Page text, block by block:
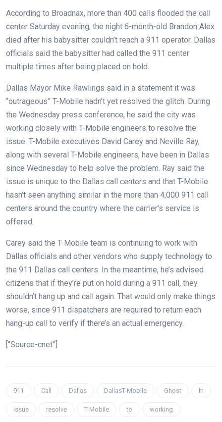
According to Broadnax, more than 400 calls flooded the call
center Saturday evening, the night 6-month-old Brandon Alex
died after his babysitter couldn’t reach a 911 operator. Dallas
officials said the babysitter had called the 911 center
multiple times after being placed on hold.
Dallas Mayor Mike Rawlings said in a statement it was
“outrageous” T-Mobile hadn’t yet resolved the glitch. During
the Wednesday press conference, he said the city was
working closely with T-Mobile engineers to resolve the
issue. T-Mobile executives David Carey and Neville Ray,
along with several T-Mobile engineers, have been in Dallas
since Wednesday to help solve the problem. Ray said the
issue is unique to the Dallas call centers and that T-Mobile
hasn’t seen anything similar in the more than 4,000 911 call
centers around the country where the carrier’s service is
offered.
Carey said the T-Mobile team is continuing to work with
Dallas officials and other vendors who supply technology to
the 911 Dallas call centers. In the meantime, he’s advised
citizens that if they’re put on hold during a 911 call, they
shouldn’t hang up and call again. That would only make things
worse, since 911 dispatchers are required to return each
hang-up call to verify if there’s an actual emergency.
[“Source-cnet”]
911 Call Dallas DallasT-Mobile Ghost In
issue resolve T-Mobile to working